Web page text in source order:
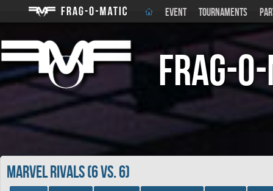
EVENT TOURNAMENTS
Frag-
Marvel Rivals (6 vs. 6)